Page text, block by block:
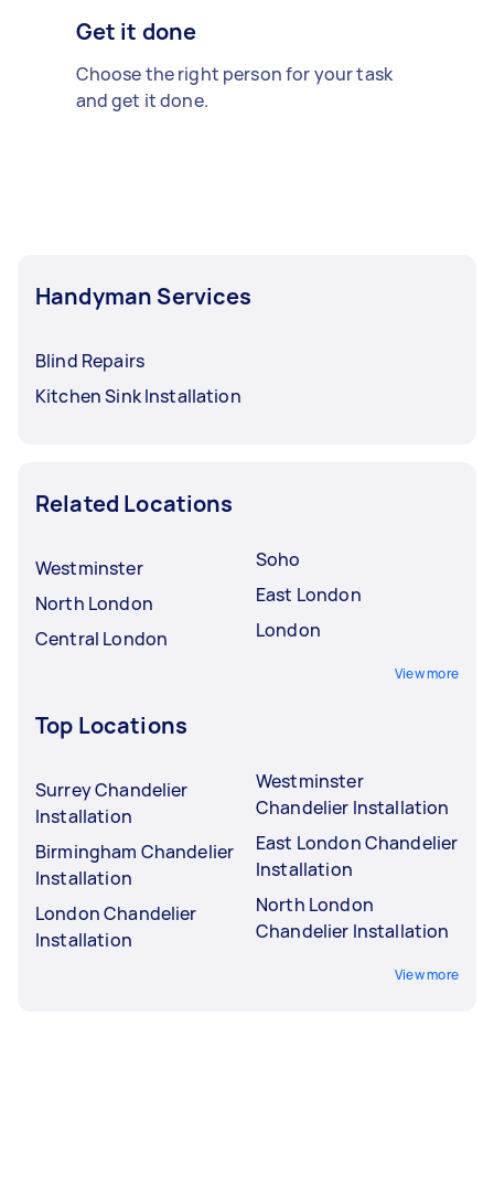
Get it done
Choose the right person for your task
and get it done.
Handyman Services
Blind Repairs
Kitchen Sink Installation
Related Locations
Westminster
North London
Central London
Soho
East London
London
View more
Top Locations
Surrey Chandelier
Installation
Birmingham Chandelier
Installation
London Chandelier
Installation
Westminster
Chandelier Installation
East London Chandelier
Installation
North London
Chandelier Installation
View more